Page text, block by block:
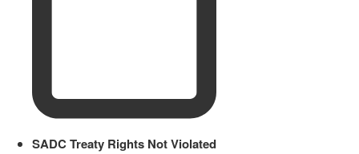
SADC Treaty Rights Not Violated